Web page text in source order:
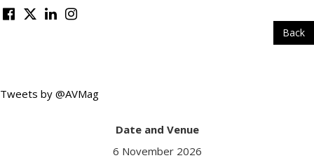
Back
Tweets by @AVMag
Date and Venue
6 November 2026